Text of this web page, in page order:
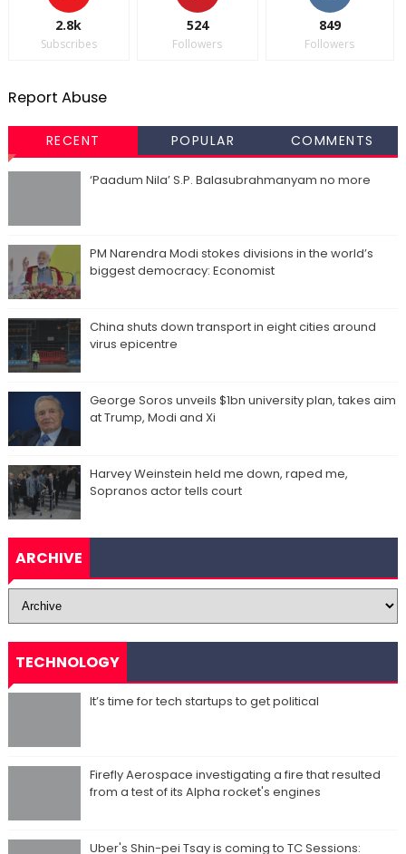
2.8k
Subscribes
524
Followers
849
Followers
Report Abuse
RECENT POPULAR COMMENTS
‘Paadum Nila’ S.P. Balasubrahmanyam no more
PM Narendra Modi stokes divisions in the world’s
biggest democracy: Economist
China shuts down transport in eight cities around
virus epicentre
George Soros unveils $1bn university plan, takes aim
at Trump, Modi and Xi
Harvey Weinstein held me down, raped me,
Sopranos actor tells court
ARCHIVE
TECHNOLOGY
It’s time for tech startups to get political
Firefly Aerospace investigating a fire that resulted
from a test of its Alpha rocket's engines
Uber's Shin-pei Tsay is coming to TC Sessions: